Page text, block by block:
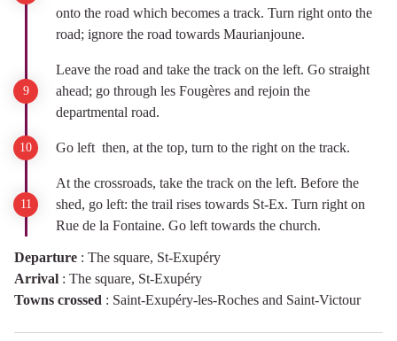
onto the road which becomes a track. Turn right onto the
road; ignore the road towards Maurianjoune.
Leave the road and take the track on the left. Go straight
ahead; go through les Fougères and rejoin the
departmental road.
Go left then, at the top, turn to the right on the track.
At the crossroads, take the track on the left. Before the
shed, go left: the trail rises towards St-Ex. Turn right on
Rue de la Fontaine. Go left towards the church.
Departure : The square, St-Exupéry
Arrival : The square, St-Exupéry
Towns crossed : Saint-Exupéry-les-Roches and Saint-Victour